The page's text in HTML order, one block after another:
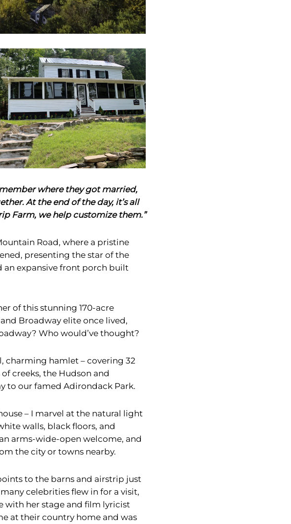
where they got married,
At the end of the day, it’s all
Farm, we help customize them.”
Road, where a pristine
presenting the star of the
an expansive front porch built
of this stunning 170-acre
Broadway elite once lived,
Who would’ve thought?
charming hamlet – covering 32
creeks, the Hudson and
to our famed Adirondack Park.
– I marvel at the natural light
walls, black floors, and
arms-wide-open welcome, and
the city or towns nearby.
to the barns and airstrip just
celebrities flew in for a visit,
with her stage and film lyricist
at their country home and was